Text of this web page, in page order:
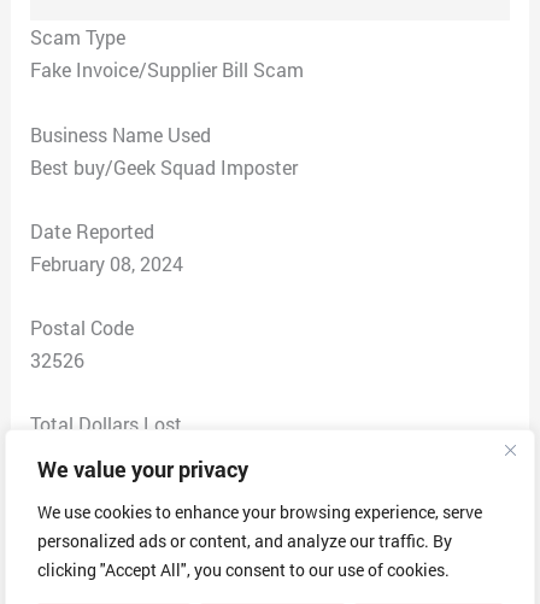
We value your privacy
We use cookies to enhance your browsing experience, serve
personalized ads or content, and analyze our traffic. By
clicking "Accept All", you consent to our use of cookies.
Scam Type
Fake Invoice/Supplier Bill Scam
Business Name Used
Best buy/Geek Squad Imposter
Date Reported
February 08, 2024
Postal Code
32526
Total Dollars Lost
$ 0
Scam Description
Saying that we are going to be renewed for a
subscription and they were going to take 485 $ in 24